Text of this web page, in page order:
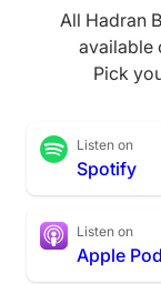
All Hadran
available
Pick
Listen on
Spotify
Listen on
Apple